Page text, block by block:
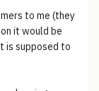
to me (they
it would be
is supposed to